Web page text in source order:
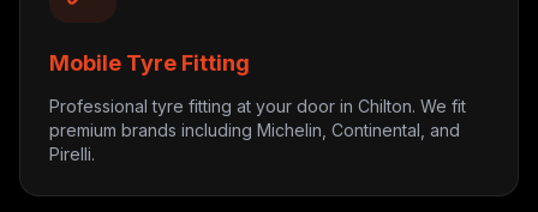
Mobile Tyre Fitting
Professional tyre fitting at your door in Chilton. We fit
premium brands including Michelin, Continental, and
Pirelli.